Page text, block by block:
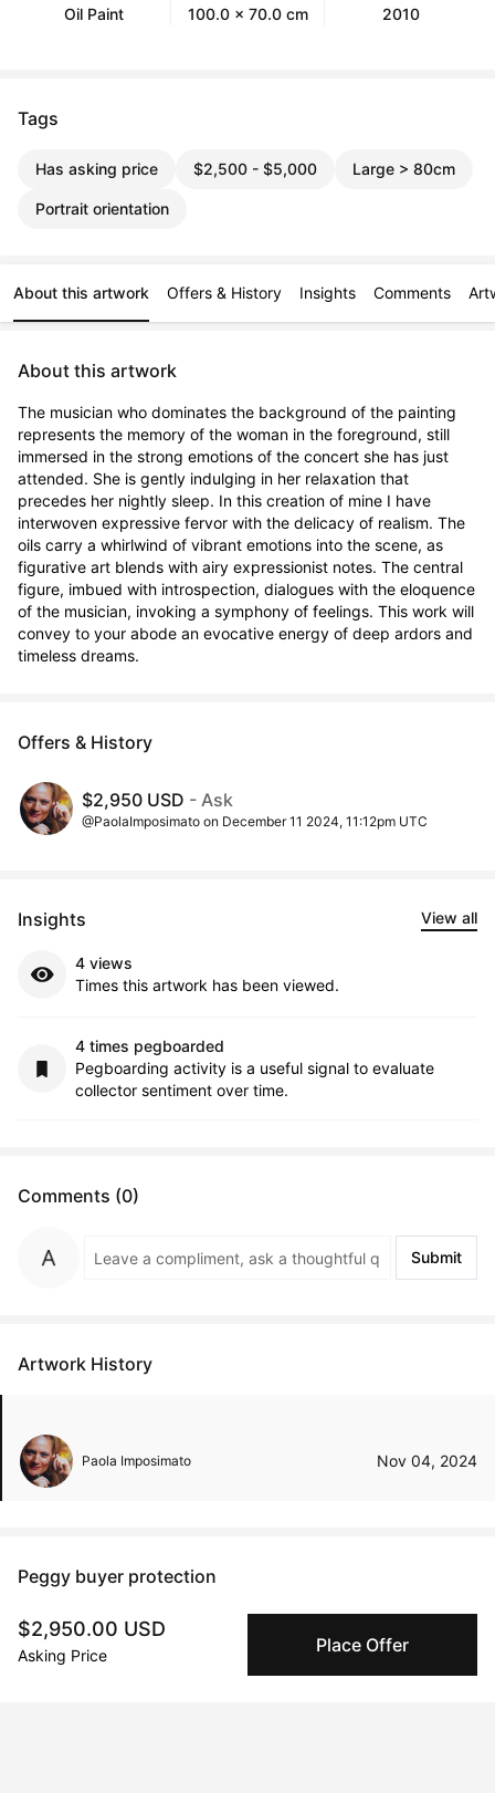
Oil Paint 100.0 x 70.0 cm 2010
$2,950.00 USD
Asking Price Place Offer
Tags
Has asking price $2,500 - $5,000 Large > 80cm
Portrait orientation
About this artwork Offers & History Insights Comments
About this artwork
The musician who dominates the background of the painting
represents the memory of the woman in the foreground, still
immersed in the strong emotions of the concert she has just
attended. She is gently indulging in her relaxation that
precedes her nightly sleep. In this creation of mine I have
interwoven expressive fervor with the delicacy of realism. The
oils carry a whirlwind of vibrant emotions into the scene, as
figurative art blends with airy expressionist notes. The central
figure, imbued with introspection, dialogues with the eloquence
of the musician, invoking a symphony of feelings. This work will
convey to your abode an evocative energy of deep ardors and
timeless dreams.
Offers & History
$2,950 USD - Ask
@PaolaImposimato on December 11 2024, 11:12pm UTC
Insights View all
4 views
Times this artwork has been viewed.
4 times pegboarded
Pegboarding activity is a useful signal to evaluate
collector sentiment over time.
Comments (0)
Submit
Artwork History
Paola Imposimato Nov 04, 2024
Peggy buyer protection
Authenticated by Technology
Peggy's fingerprinting Al enables you to buy & sell to
other collectors with confidence.